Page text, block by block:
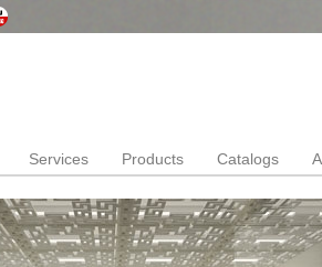
Services Products Catalogs